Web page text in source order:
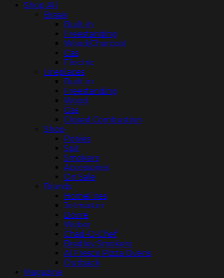
Shop All
Braais
Built-in
Freestanding
Wood/Charcoal
Gas
Electric
Fireplaces
Built-in
Freestanding
Wood
Gas
Closed Combustion
Shop
Potjies
Spit
Smokers
Accessories
On Sale
Brands
HomeFires
Jetmaster
Dovre
Weber
Chad-O-Chef
Bradley Smokers
Al Fresco Pizza Ovens
Outback
Magazine